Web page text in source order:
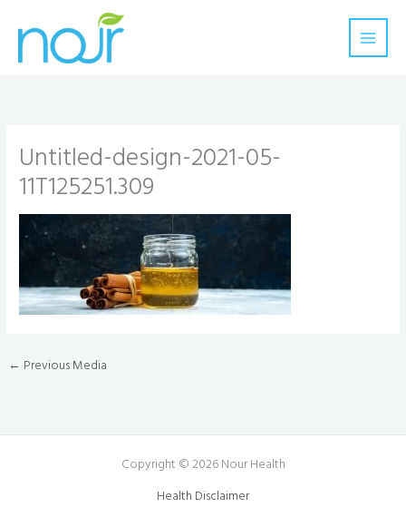
Untitled-design-2021-05-
11T125251.309
← Previous Media
Copyright © 2026 Nour Health
Health Disclaimer